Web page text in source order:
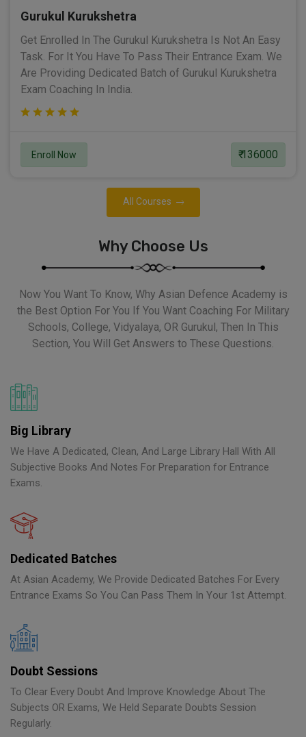
Gurukul Kurukshetra
Get Enrolled In The Gurukul Kurukshetra Is Not An Easy
Task. For It You Have To Pass Their Entrance Exam. We
Are Providing Dedicated Batch of Gurukul Kurukshetra
Exam Coaching In India.
Enroll Now ₹ 136000
All Courses
Why Choose Us
Now You Want To Know, Why Asian Defence Academy is
the Best Option For You If You Want Coaching For Military
Schools, College, Vidyalaya, OR Gurukul, Then In This
Section, You Will Get Answers to These Questions.
Big Library
We Have A Dedicated, Clean, And Large Library Hall With All
Subjective Books And Notes For Preparation for Entrance
Exams.
Dedicated Batches
At Asian Academy, We Provide Dedicated Batches For Every
Entrance Exams So You Can Pass Them In Your 1st Attempt.
Doubt Sessions
To Clear Every Doubt And Improve Knowledge About The
Subjects OR Exams, We Held Separate Doubts Session
Regularly.